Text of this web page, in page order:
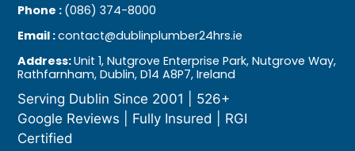
Phone : (086) 374-8000
Email :contact@dublinplumber24hrs.ie
Address:Unit 1, Nutgrove Enterprise Park, Nutgrove Way,
Rathfarnham, Dublin, D14 A8P7, Ireland
Serving Dublin Since 2001 | 526+
Google Reviews | Fully Insured | RGI
Certified